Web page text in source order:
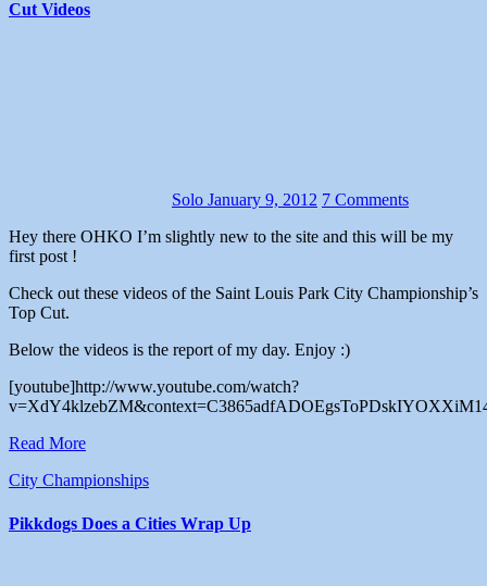
Cut Videos
Solo January 9, 2012 7 Comments
Hey there OHKO I’m slightly new to the site and this will be my
first post !
Check out these videos of the Saint Louis Park City Championship’s
Top Cut.
Below the videos is the report of my day. Enjoy :)
[youtube]http://www.youtube.com/watch?
Read More
City Championships
Pikkdogs Does a Cities Wrap Up